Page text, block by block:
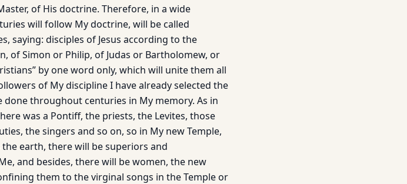
of His doctrine. Therefore, in a wide
will follow My doctrine, will be called
saying: disciples of Jesus according to the
of Simon or Philip, of Judas or Bartholomew, or
by one word only, which will unite them all
of My discipline I have already selected the
throughout centuries in My memory. As in
was a Pontiff, the priests, the Levites, those
the singers and so on, so in My new Temple,
earth, there will be superiors and
and besides, there will be women, the new
them to the virginal songs in the Temple or